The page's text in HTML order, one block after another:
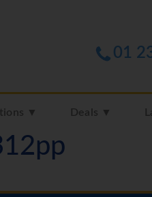
01
▼ Deals ▼